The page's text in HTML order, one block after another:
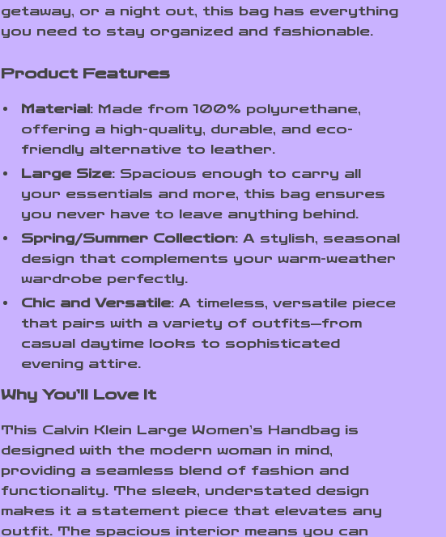
getaway, or a night out, this bag has everything
you need to stay organized and fashionable.
Product Features
Material: Made from 100% polyurethane,
offering a high-quality, durable, and eco-
friendly alternative to leather.
Large Size: Spacious enough to carry all
your essentials and more, this bag ensures
you never have to leave anything behind.
Spring/Summer Collection: A stylish, seasonal
design that complements your warm-weather
wardrobe perfectly.
Chic and Versatile: A timeless, versatile piece
that pairs with a variety of outfits—from
casual daytime looks to sophisticated
evening attire.
Why You’ll Love It
This Calvin Klein Large Women’s Handbag is
designed with the modern woman in mind,
providing a seamless blend of fashion and
functionality. The sleek, understated design
makes it a statement piece that elevates any
outfit. The spacious interior means you can